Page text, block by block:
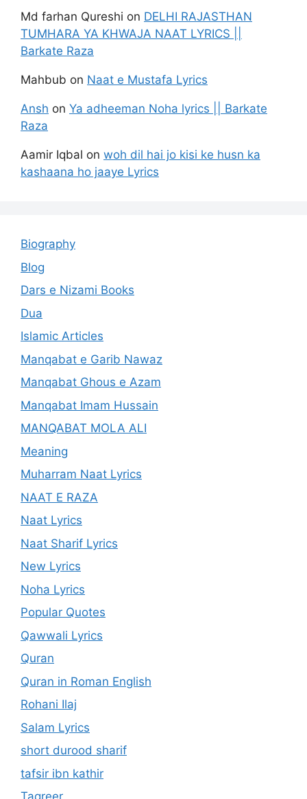
Md farhan Qureshi on DELHI RAJASTHAN
TUMHARA YA KHWAJA NAAT LYRICS ||
Barkate Raza
Mahbub on Naat e Mustafa Lyrics
Ansh on Ya adheeman Noha lyrics || Barkate
Raza
Aamir Iqbal on woh dil hai jo kisi ke husn ka
kashaana ho jaaye Lyrics
Biography
Blog
Dars e Nizami Books
Dua
Islamic Articles
Manqabat e Garib Nawaz
Manqabat Ghous e Azam
Manqabat Imam Hussain
MANQABAT MOLA ALI
Meaning
Muharram Naat Lyrics
NAAT E RAZA
Naat Lyrics
Naat Sharif Lyrics
New Lyrics
Noha Lyrics
Popular Quotes
Qawwali Lyrics
Quran
Quran in Roman English
Rohani Ilaj
Salam Lyrics
short durood sharif
tafsir ibn kathir
Taqreer